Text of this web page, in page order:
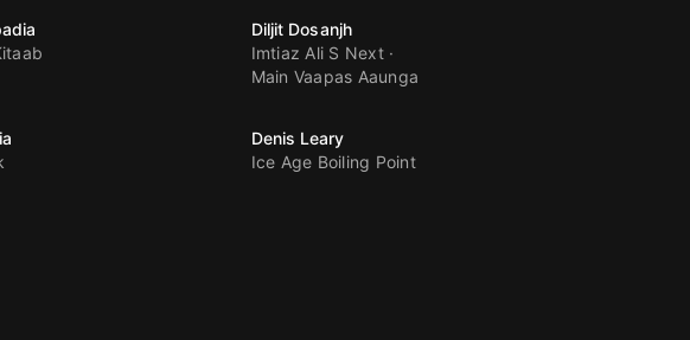
Diljit Dosanjh
Imtiaz Ali S Next
Main Vaapas Aaunga
Denis Leary
Ice Age Boiling Point